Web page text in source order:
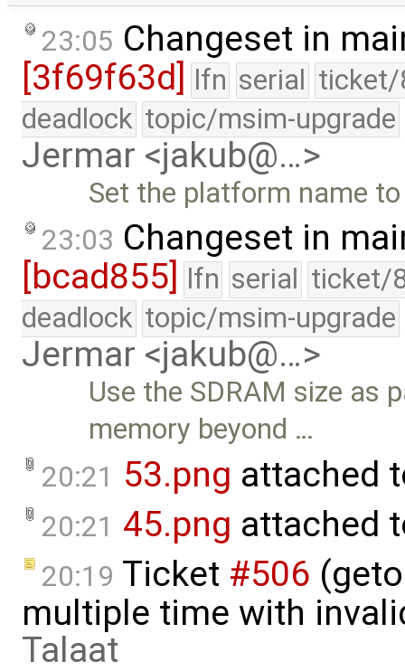
23:05 Changeset in
[3f69f63d] lfn serial ticket/
deadlock topic/msim-upgrade
Jermar <jakub@…>
Set the platform name
23:03 Changeset in
[bcad855]
lfn serial ticket/
deadlock topic/msim-upgrade
Jermar <jakub@…>
Use the SDRAM size as
memory beyond …
20:21 53.png attached
20:21 45.png attached
20:19 Ticket #506
multiple time with
Talaat